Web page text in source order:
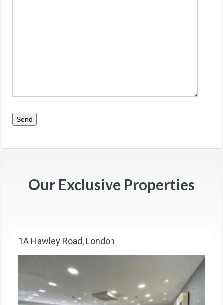
Our Exclusive Properties
1A Hawley Road, London